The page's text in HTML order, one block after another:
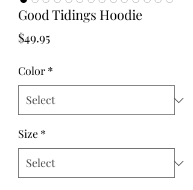
Good Tidings Hoodie
$49.95Price
Color *
Size *